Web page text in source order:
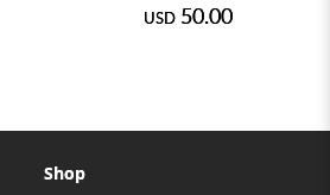
USD 50.00
Shop